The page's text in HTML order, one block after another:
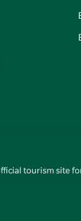
tourism site